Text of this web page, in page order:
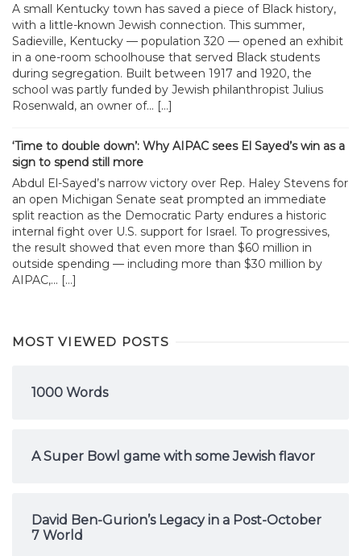
A small Kentucky town has saved a piece of Black history,
with a little-known Jewish connection. This summer,
Sadieville, Kentucky — population 320 — opened an exhibit
in a one-room schoolhouse that served Black students
during segregation. Built between 1917 and 1920, the
school was partly funded by Jewish philanthropist Julius
Rosenwald, an owner of... […]
‘Time to double down’: Why AIPAC sees El Sayed’s win as a
sign to spend still more
Abdul El-Sayed’s narrow victory over Rep. Haley Stevens for
an open Michigan Senate seat prompted an immediate
split reaction as the Democratic Party endures a historic
internal fight over U.S. support for Israel. To progressives,
the result showed that even more than $60 million in
outside spending — including more than $30 million by
AIPAC,... […]
MOST VIEWED POSTS
1000 Words
A Super Bowl game with some Jewish flavor
David Ben-Gurion’s Legacy in a Post-October
7 World